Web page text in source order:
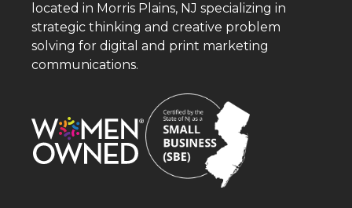
located in Morris Plains, NJ specializing in
strategic thinking and creative problem
solving for digital and print marketing
communications.